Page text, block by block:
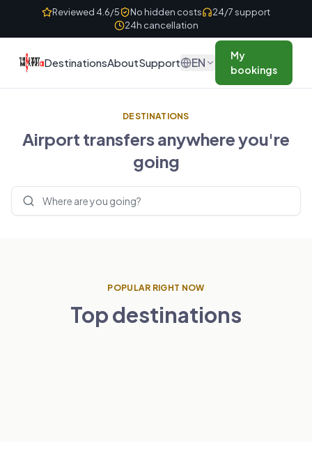
Skip to contentReviewed 4.6/5 No hidden costs
24/7 support
24h cancellation
DestinationsAboutSupport EN
My
bookings
DESTINATIONS
Airport transfers anywhere you're
going
Search destinations
POPULAR RIGHT NOW
Top destinations
London
NETHERLANDS